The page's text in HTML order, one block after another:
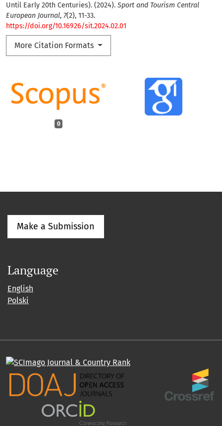
Until Early 20th Centuries). (2024). Sport and Tourism Central
European Journal, 7(2), 11-33.
https://doi.org/10.16926/sit.2024.02.01
More Citation Formats
0
Make a Submission
Language
English
Polski